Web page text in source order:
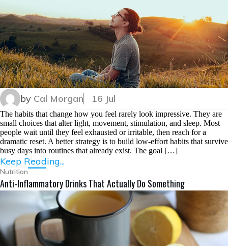
by Cal Morgan 16 Jul
The habits that change how you feel rarely look impressive. They are
small choices that alter light, movement, stimulation, and sleep. Most
people wait until they feel exhausted or irritable, then reach for a
dramatic reset. A better strategy is to build low-effort habits that survive
busy days into routines that already exist. The goal […]
Keep Reading...
Nutrition
Anti-Inflammatory Drinks That Actually Do Something